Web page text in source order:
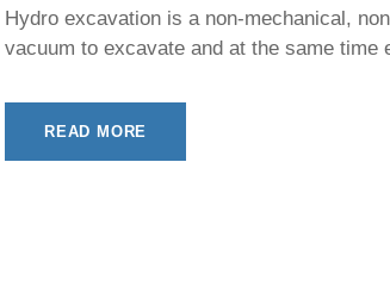
Hydro excavation is a non-mechanical,
vacuum to excavate and at the same
READ MORE